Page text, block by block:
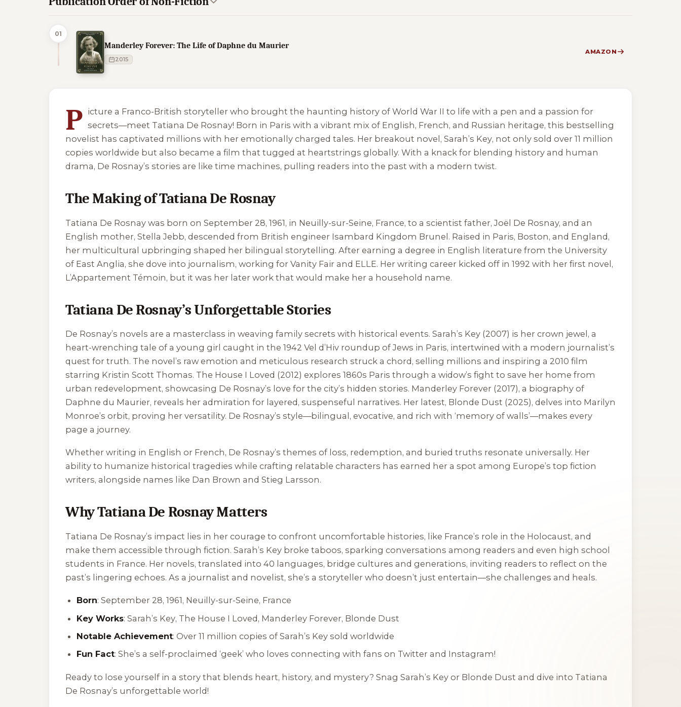
01
Manderley Forever: The Life of Daphne du Maurier
2015
AMAZON
P icture a Franco-British storyteller who brought the haunting history of World War II to life with a pen and a passion for
secrets—meet Tatiana De Rosnay! Born in Paris with a vibrant mix of English, French, and Russian heritage, this bestselling
novelist has captivated millions with her emotionally charged tales. Her breakout novel, Sarah’s Key, not only sold over 11 million
copies worldwide but also became a film that tugged at heartstrings globally. With a knack for blending history and human
drama, De Rosnay’s stories are like time machines, pulling readers into the past with a modern twist.
The Making of Tatiana De Rosnay
Tatiana De Rosnay was born on September 28, 1961, in Neuilly-sur-Seine, France, to a scientist father, Joël De Rosnay, and an
English mother, Stella Jebb, descended from British engineer Isambard Kingdom Brunel. Raised in Paris, Boston, and England,
her multicultural upbringing shaped her bilingual storytelling. After earning a degree in English literature from the University
of East Anglia, she dove into journalism, working for Vanity Fair and ELLE. Her writing career kicked off in 1992 with her first novel,
L’Appartement Témoin, but it was her later work that would make her a household name.
Tatiana De Rosnay’s Unforgettable Stories
De Rosnay’s novels are a masterclass in weaving family secrets with historical events. Sarah’s Key (2007) is her crown jewel, a
heart-wrenching tale of a young girl caught in the 1942 Vel d’Hiv roundup of Jews in Paris, intertwined with a modern journalist’s
quest for truth. The novel’s raw emotion and meticulous research struck a chord, selling millions and inspiring a 2010 film
starring Kristin Scott Thomas. The House I Loved (2012) explores 1860s Paris through a widow’s fight to save her home from
urban redevelopment, showcasing De Rosnay’s love for the city’s hidden stories. Manderley Forever (2017), a biography of
Daphne du Maurier, reveals her admiration for layered, suspenseful narratives. Her latest, Blonde Dust (2025), delves into Marilyn
Monroe’s orbit, proving her versatility. De Rosnay’s style—bilingual, evocative, and rich with ‘memory of walls’—makes every
page a journey.
Whether writing in English or French, De Rosnay’s themes of loss, redemption, and buried truths resonate universally. Her
ability to humanize historical tragedies while crafting relatable characters has earned her a spot among Europe’s top fiction
writers, alongside names like Dan Brown and Stieg Larsson.
Why Tatiana De Rosnay Matters
Tatiana De Rosnay’s impact lies in her courage to confront uncomfortable histories, like France’s role in the Holocaust, and
make them accessible through fiction. Sarah’s Key broke taboos, sparking conversations among readers and even high school
students in France. Her novels, translated into 40 languages, bridge cultures and generations, inviting readers to reflect on the
past’s lingering echoes. As a journalist and novelist, she’s a storyteller who doesn’t just entertain—she challenges and heals.
Born: September 28, 1961, Neuilly-sur-Seine, France
Key Works:Sarah’s Key, The House I Loved, Manderley Forever, Blonde Dust
Notable Achievement: Over 11 million copies ofSarah’s Key sold worldwide
Fun Fact: She’s a self-proclaimed ‘geek’ who loves connecting with fans on Twitter and Instagram!
Ready to lose yourself in a story that blends heart, history, and mystery? Snag Sarah’s Key or Blonde Dust and dive into Tatiana
De Rosnay’s unforgettable world!